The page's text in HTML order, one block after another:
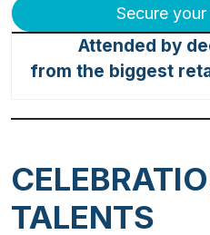
Secure
Attended by
from the biggest
TALENTS